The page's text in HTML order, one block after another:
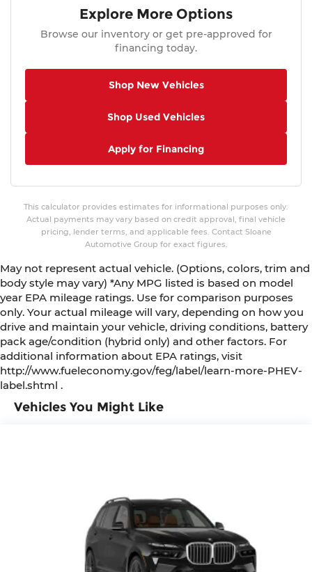
Vehicles You Might Like
Explore More Options
Browse our inventory or get pre-approved for
financing today.
Shop New Vehicles
Shop Used Vehicles
Apply for Financing
This calculator provides estimates for informational purposes only.
Actual payments may vary based on credit approval, final vehicle
pricing, lender terms, and applicable fees. Contact Sloane
Automotive Group for exact figures.
May not represent actual vehicle. (Options, colors, trim and
body style may vary) *Any MPG listed is based on model
year EPA mileage ratings. Use for comparison purposes
only. Your actual mileage will vary, depending on how you
drive and maintain your vehicle, driving conditions, battery
pack age/condition (hybrid only) and other factors. For
additional information about EPA ratings, visit
http://www.fueleconomy.gov/feg/label/learn-more-PHEV-
label.shtml .